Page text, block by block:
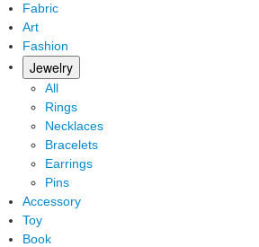
Fabric
Art
Fashion
Jewelry
All
Rings
Necklaces
Bracelets
Earrings
Pins
Accessory
Toy
Book